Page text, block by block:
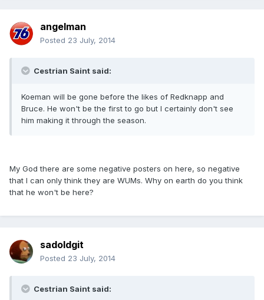
angelman
Posted 23 July, 2014
Cestrian Saint said:
Koeman will be gone before the likes of Redknapp and
Bruce. He won't be the first to go but I certainly don't see
him making it through the season.
My God there are some negative posters on here, so negative
that I can only think they are WUMs. Why on earth do you think
that he won't be here?
sadoldgit
Posted 23 July, 2014
Cestrian Saint said: